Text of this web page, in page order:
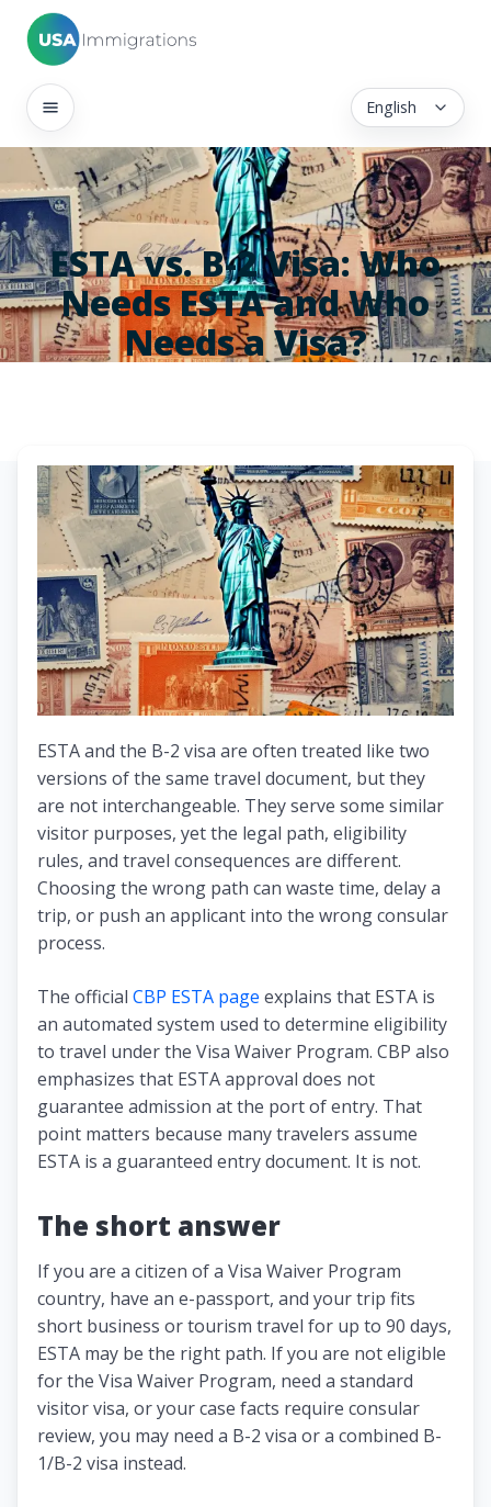
English
ESTA vs. B-2 Visa: Who
Needs ESTA and Who
Needs a Visa?
ESTA and the B-2 visa are often treated like two
versions of the same travel document, but they
are not interchangeable. They serve some similar
visitor purposes, yet the legal path, eligibility
rules, and travel consequences are different.
Choosing the wrong path can waste time, delay a
trip, or push an applicant into the wrong consular
process.
The official CBP ESTA page explains that ESTA is
an automated system used to determine eligibility
to travel under the Visa Waiver Program. CBP also
emphasizes that ESTA approval does not
guarantee admission at the port of entry. That
point matters because many travelers assume
ESTA is a guaranteed entry document. It is not.
The short answer
If you are a citizen of a Visa Waiver Program
country, have an e-passport, and your trip fits
short business or tourism travel for up to 90 days,
ESTA may be the right path. If you are not eligible
for the Visa Waiver Program, need a standard
visitor visa, or your case facts require consular
review, you may need a B-2 visa or a combined B-
1/B-2 visa instead.